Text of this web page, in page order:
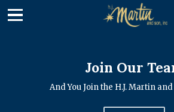
Join Our
And You Join the H.J. Martin